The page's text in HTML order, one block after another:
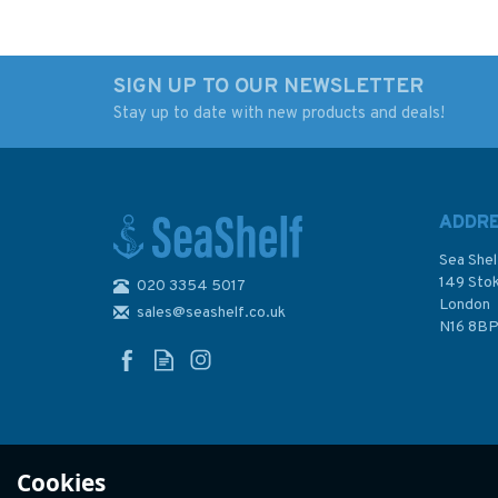
£59.95
In Stock
£59.95
SIGN UP TO OUR NEWSLETTER
Stay up to date with new products and deals!
020 3354 5017
sales@seashelf.co.uk
Sea
149
London
N16 8BP
Cookies